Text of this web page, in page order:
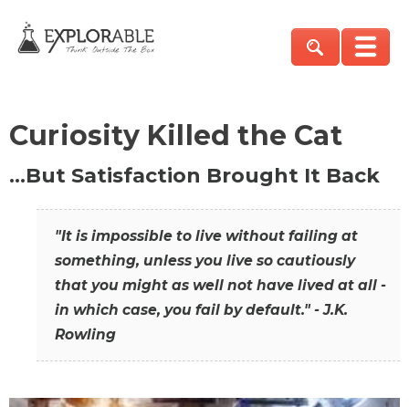
Curiosity Killed the Cat
…But Satisfaction Brought It Back
"It is impossible to live without failing at
something, unless you live so cautiously
that you might as well not have lived at all -
in which case, you fail by default." - J.K.
Rowling